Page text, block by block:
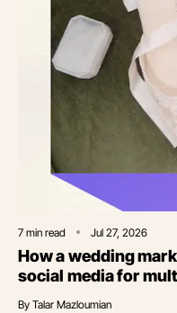
7 min read Jul 27, 2026
How a wedding
social media for
By Talar Mazloumian